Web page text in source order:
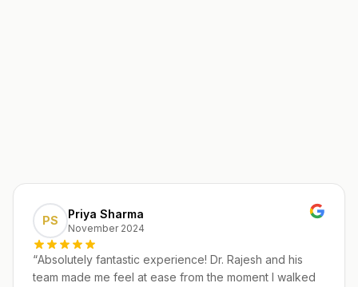
PS Priya Sharma
November 2024
“Absolutely fantastic experience! Dr. Rajesh and his
team made me feel at ease from the moment I walked